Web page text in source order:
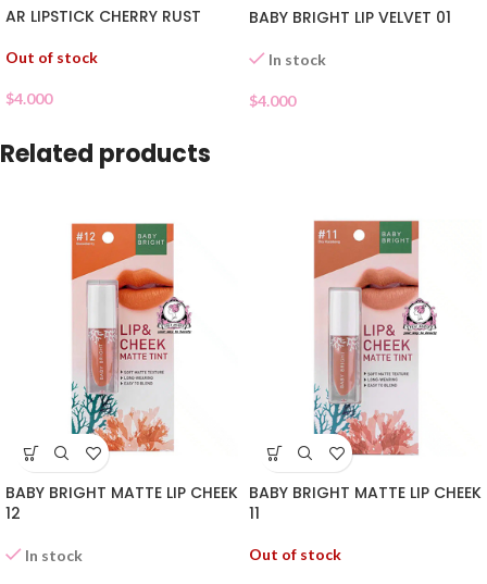
AR LIPSTICK CHERRY RUST
Out of stock
$4.000
BABY BRIGHT LIP VELVET 01
In stock
$4.000
Related products
BABY BRIGHT MATTE LIP CHEEK
12
In stock
BABY BRIGHT MATTE LIP CHEEK
11
Out of stock